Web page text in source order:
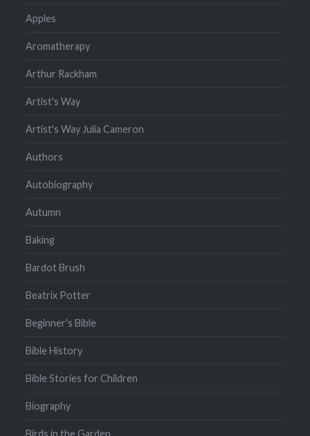
Apples
Aromatherapy
Arthur Rackham
Artist's Way
Artist's Way Julia Cameron
Authors
Autobiography
Autumn
Baking
Bardot Brush
Beatrix Potter
Beginner's Bible
Bible History
Bible Stories for Children
Biography
Birds in the Garden